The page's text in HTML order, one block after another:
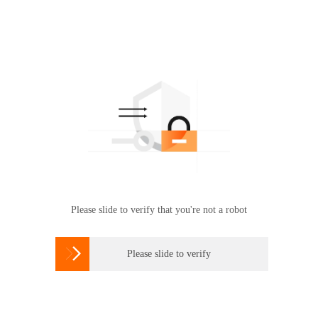
Please slide to verify that you're not a robot
 Please slide to verify